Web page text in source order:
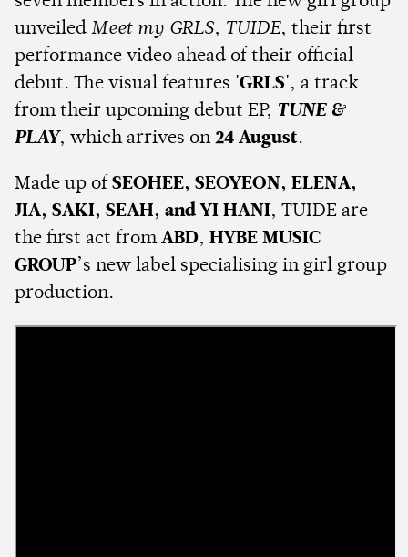
unveiled Meet my GRLS, TUIDE, their first
performance video ahead of their official
debut. The visual features 'GRLS', a track
from their upcoming debut EP, TUNE &
PLAY, which arrives on 24 August.
Made up of SEOHEE, SEOYEON, ELENA,
JIA, SAKI, SEAH, and YI HANI, TUIDE are
the first act from ABD, HYBE MUSIC
GROUP’s new label specialising in girl group
production.